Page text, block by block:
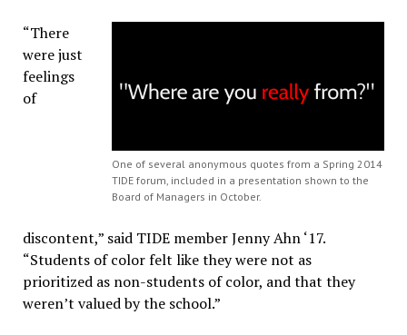
One of several anonymous quotes from a Spring 2014
TIDE forum, included in a presentation shown to the
Board of Managers in October.
“There
were just
feelings
of
discontent,” said TIDE member Jenny Ahn ‘17.
“Students of color felt like they were not as
prioritized as non-students of color, and that they
weren’t valued by the school.”